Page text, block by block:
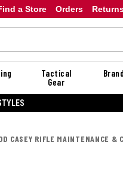
Orders
a Store
Tactical
Gear
CASEY RIFLE MAINTENANCE &